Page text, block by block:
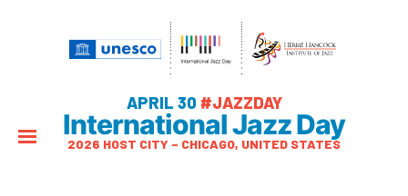
APRIL 30 #JAZZDAY
International Jazz Day
2026 HOST CITY – CHICAGO, UNITED STATES